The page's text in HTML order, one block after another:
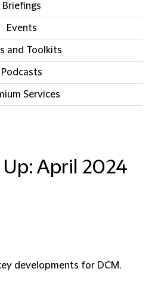
Briefings
Events
and Toolkits
Podcasts
Services
April 2024
developments for DCM.